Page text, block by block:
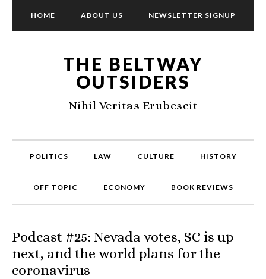
HOME ABOUT US NEWSLETTER SIGNUP
THE BELTWAY
OUTSIDERS
Nihil Veritas Erubescit
POLITICS LAW CULTURE HISTORY
OFF TOPIC ECONOMY BOOK REVIEWS
Podcast #25: Nevada votes, SC is up
next, and the world plans for the
coronavirus